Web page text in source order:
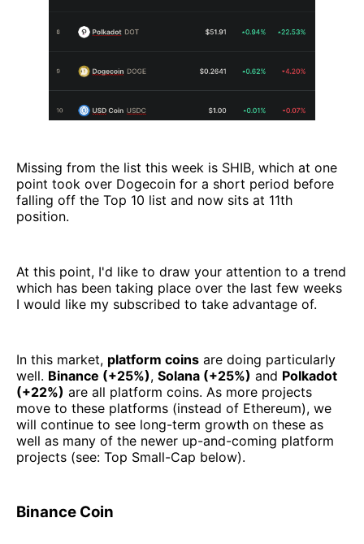
Missing from the list this week is SHIB, which at one
point took over Dogecoin for a short period before
falling off the Top 10 list and now sits at 11th
position.
At this point, I'd like to draw your attention to a trend
which has been taking place over the last few weeks
I would like my subscribed to take advantage of.
In this market, platform coins are doing particularly
well. Binance (+25%), Solana (+25%) and Polkadot
(+22%) are all platform coins. As more projects
move to these platforms (instead of Ethereum), we
will continue to see long-term growth on these as
well as many of the newer up-and-coming platform
projects (see: Top Small-Cap below).
Binance Coin